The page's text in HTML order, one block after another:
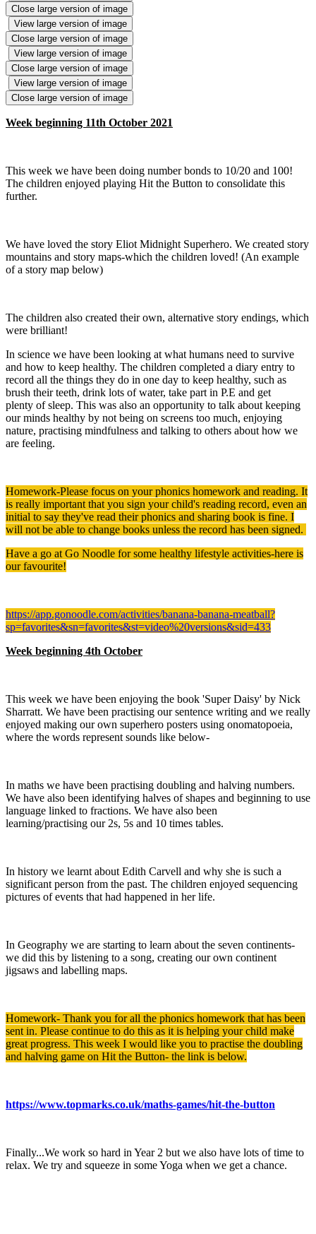
Close large version of image
View large version of image
Close large version of image
View large version of image
Close large version of image
View large version of image
Close large version of image
Week beginning 11th October 2021
This week we have been doing number bonds to 10/20 and 100!
The children enjoyed playing Hit the Button to consolidate this
further.
We have loved the story Eliot Midnight Superhero. We created story
mountains and story maps-which the children loved! (An example
of a story map below)
The children also created their own, alternative story endings, which
were brilliant!
In science we have been looking at what humans need to survive
and how to keep healthy. The children completed a diary entry to
record all the things they do in one day to keep healthy, such as
brush their teeth, drink lots of water, take part in P.E and get
plenty of sleep. This was also an opportunity to talk about keeping
our minds healthy by not being on screens too much, enjoying
nature, practising mindfulness and talking to others about how we
are feeling.
Homework-Please focus on your phonics homework and reading. It
is really important that you sign your child's reading record, even an
initial to say they've read their phonics and sharing book is fine. I
will not be able to change books unless the record has been signed.
Have a go at Go Noodle for some healthy lifestyle activities-here is
our favourite!
https://app.gonoodle.com/activities/banana-banana-meatball?
sp=favorites&sn=favorites&st=video%20versions&sid=433
Week beginning 4th October
This week we have been enjoying the book 'Super Daisy' by Nick
Sharratt. We have been practising our sentence writing and we really
enjoyed making our own superhero posters using onomatopoeia,
where the words represent sounds like below-
In maths we have been practising doubling and halving numbers.
We have also been identifying halves of shapes and beginning to use
language linked to fractions. We have also been
learning/practising our 2s, 5s and 10 times tables.
In history we learnt about Edith Carvell and why she is such a
significant person from the past. The children enjoyed sequencing
pictures of events that had happened in her life.
In Geography we are starting to learn about the seven continents-
we did this by listening to a song, creating our own continent
jigsaws and labelling maps.
Homework- Thank you for all the phonics homework that has been
sent in. Please continue to do this as it is helping your child make
great progress. This week I would like you to practise the doubling
and halving game on Hit the Button- the link is below.
https://www.topmarks.co.uk/maths-games/hit-the-button
Finally...We work so hard in Year 2 but we also have lots of time to
relax. We try and squeeze in some Yoga when we get a chance.